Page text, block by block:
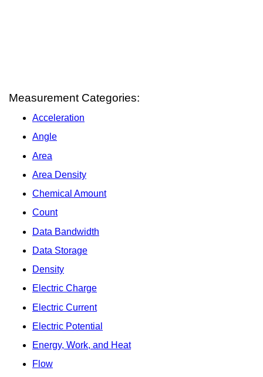
Measurement Categories:
Acceleration
Angle
Area
Area Density
Chemical Amount
Count
Data Bandwidth
Data Storage
Density
Electric Charge
Electric Current
Electric Potential
Energy, Work, and Heat
Flow